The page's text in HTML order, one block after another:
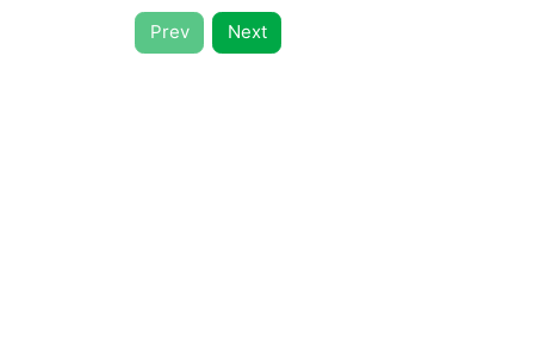
Prev Next